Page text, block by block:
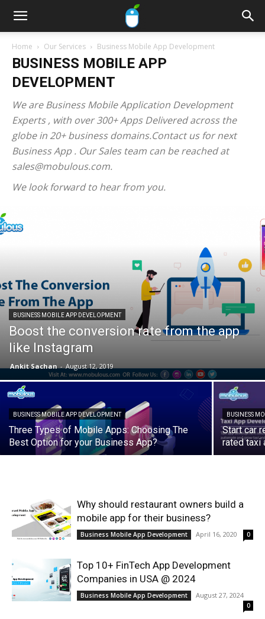
Home Our Services Business Mobile App Development
BUSINESS MOBILE APP
DEVELOPMENT
We are Business Mobile Application Development
Experts , with over 300+ Apps Delivered across the
globe in 20+ business domains.Contact us for next
Business App . Our Sales team can be reached at
sales@mobulous.com.
We look forward to hear from you.
BUSINESS MOBILE APP DEVELOPMENT
Boost the conversion rate from the app
like Instagram
Ankit Sachan - August 12, 2019
BUSINESS MOBILE APP DEVELOPMENT
Three Types of Mobile Apps: Choosing The
Best Option for your Business App?
BUSINESS
Start car
rated taxi
Why should restaurant owners build a
mobile app for their business?
Business Mobile App Development April 16, 2020 0
Top 10+ FinTech App Development
Companies in USA @ 2024
Business Mobile App Development August 27, 2024
0